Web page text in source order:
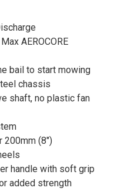
AEROCORE
bail to start mowing
chassis
shaft, no plastic fan
200mm (8")
handle with soft grip
added strength